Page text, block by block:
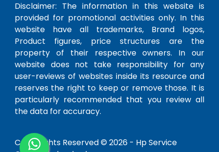
Disclaimer: The information in this website is
provided for promotional activities only. In this
website have all trademarks, Brand logos,
Product figures, price structures are the
property of their respective owners. In our
website does not take responsibility for any
user-reviews of websites inside its resource and
reserves the right to keep or remove those. It is
particularly recommended that you review all
the data for accuracy.
Copy Rights Reserved © 2026 - Hp Service